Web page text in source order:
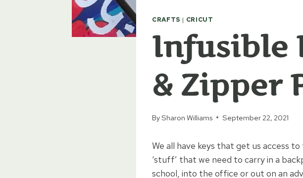
CRAFTS | CRICUT
Infusible
& Zipper
BySharon Williams September 22, 2021
We all have keys that get us access
‘stuff’ that we need to carry in a
school, into the office or out on an